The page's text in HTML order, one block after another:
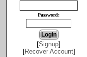
Password:
[Signup]
[Recover Account]